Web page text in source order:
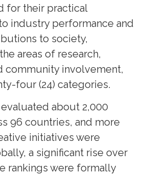
for their practical
industry performance and
to society,
areas of research,
community involvement,
four (24) categories.
evaluated about 2,000
96 countries, and more
initiatives were
a significant rise over
rankings were formally